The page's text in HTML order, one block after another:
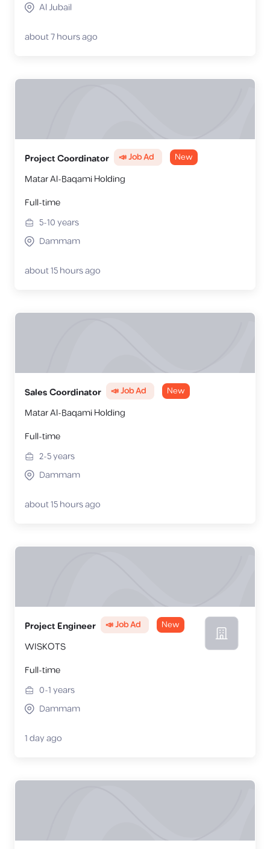
Al Jubail
about 7 hours ago
Project Coordinator 📣 Job Ad New
Matar Al-Baqami Holding
Full-time
5-10years
Dammam
about 15 hours ago
Sales Coordinator 📣 Job Ad New
Matar Al-Baqami Holding
Full-time
2-5years
Dammam
about 15 hours ago
Project Engineer 📣 Job Ad New
WISKOTS
Full-time
0-1years
Dammam
1 day ago